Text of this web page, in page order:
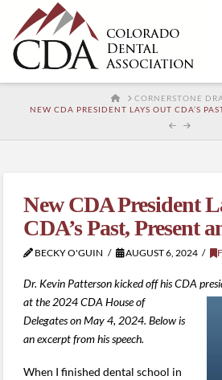
HOMECORNERSTONE
NEW CDA PRESIDENT LAYS OUT CDA’S
New CDA President
CDA’s Past, Present
BECKY O'GUIN AUGUST 6, 2024
Dr. Kevin Patterson kicked off his CDA
at the 2024 CDA House of
Delegates on May 4, 2024. Below is
an excerpt from his speech.
When I finished dental school in